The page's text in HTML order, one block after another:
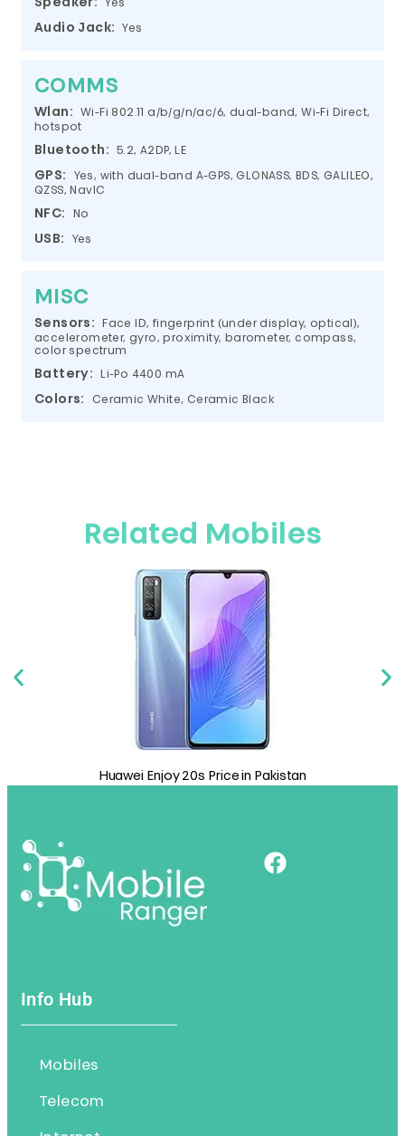
Speaker: Yes
Audio Jack: Yes
COMMS
Wlan:
Wi-Fi 802.11 a/b/g/n/ac/6, dual-band, Wi-Fi Direct,
hotspot
Bluetooth: 5.2, A2DP, LE
GPS:
Yes, with dual-band A-GPS, GLONASS, BDS, GALILEO,
QZSS, NavIC
NFC: No
USB: Yes
MISC
Sensors:
Face ID, fingerprint (under display, optical),
accelerometer, gyro, proximity, barometer, compass,
color spectrum
Battery: Li-Po 4400 mA
Colors: Ceramic White, Ceramic Black
Related Mobiles
Huawei Mate 40 Price in
Info Hub
Mobiles
Telecom